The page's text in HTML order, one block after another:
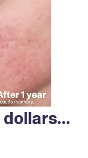
dollars…